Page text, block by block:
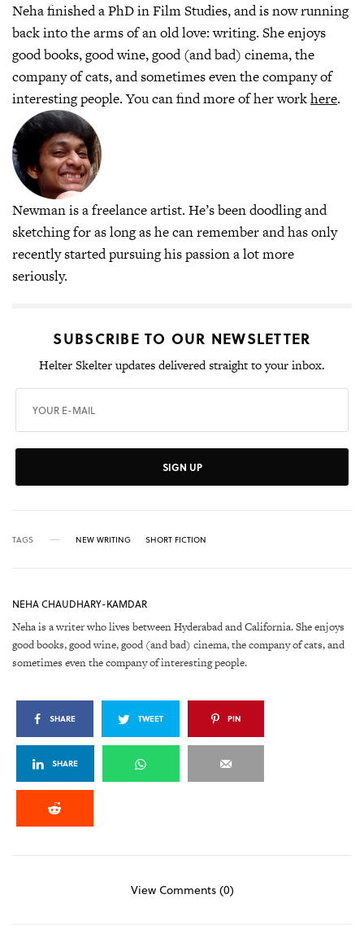
Neha finished a PhD in Film Studies, and is now running
back into the arms of an old love: writing. She enjoys
good books, good wine, good (and bad) cinema, the
company of cats, and sometimes even the company of
interesting people. You can find more of her workhere.
Newman is a freelance artist. He’s been doodling and
sketching for as long as he can remember and has only
recently started pursuing his passion a lot more
seriously.
SUBSCRIBE TO OUR NEWSLETTER
Helter Skelter updates delivered straight to your inbox.
SIGN UP
TAGS NEW WRITING SHORT FICTION
NEHA CHAUDHARY-KAMDAR
Neha is a writer who lives between Hyderabad and California. She enjoys
good books, good wine, good (and bad) cinema, the company of cats, and
sometimes even the company of interesting people.
SHARE TWEET PIN
SHARE
View Comments (0)